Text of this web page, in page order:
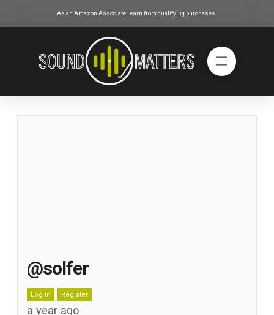
As an Amazon Associate I earn from qualifying purchases.
@solfer
Log in Register
a year ago